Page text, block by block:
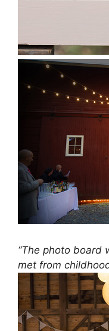
“The photo board
met from